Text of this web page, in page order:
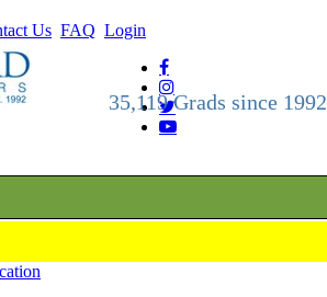
Us FAQ Login
35,119 Grads since 1992